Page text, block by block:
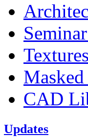
Textures
CAD
Updates